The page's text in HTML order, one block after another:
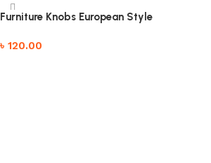
Furniture Knobs European Style
৳ 120.00